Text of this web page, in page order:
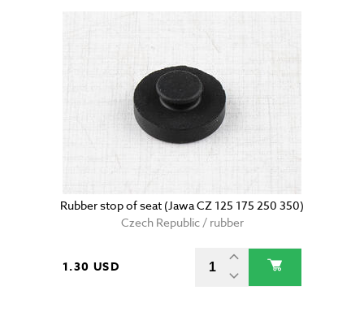
Rubber stop of seat (Jawa CZ 125 175 250 350)
Czech Republic / rubber
1.30 USD